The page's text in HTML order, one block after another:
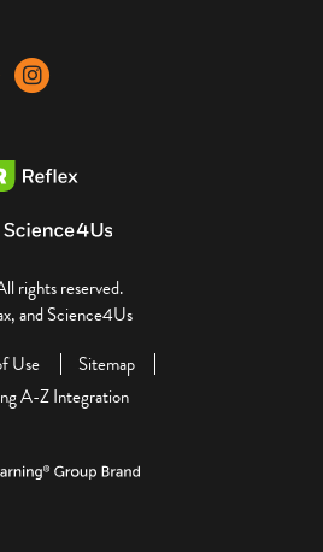
instagram
rights reserved.
and Science4Us
Use
Sitemap
A-Z Integration